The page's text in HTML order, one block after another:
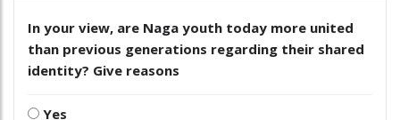
In your view, are Naga youth today more united
than previous generations regarding their shared
identity? Give reasons
Yes